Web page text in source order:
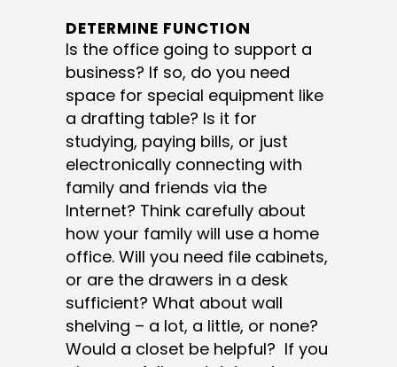
DETERMINE FUNCTION
Is the office going to support a
business? If so, do you need
space for special equipment like
a drafting table? Is it for
studying, paying bills, or just
electronically connecting with
family and friends via the
Internet? Think carefully about
how your family will use a home
office. Will you need file cabinets,
or are the drawers in a desk
sufficient? What about wall
shelving – a lot, a little, or none?
Would a closet be helpful? If you